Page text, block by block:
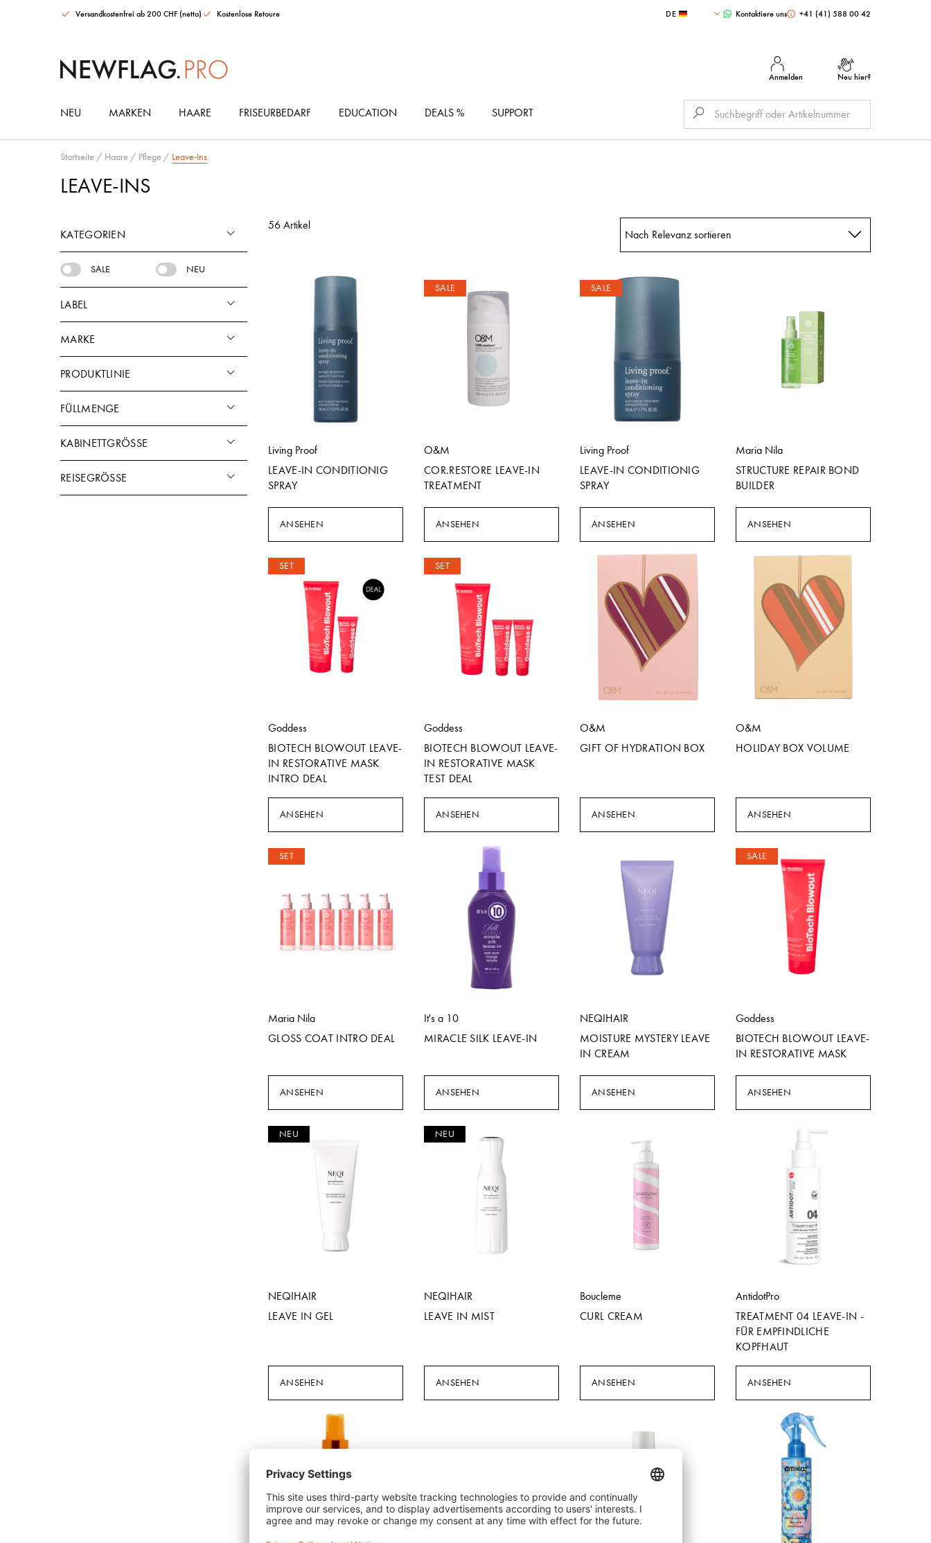
Versandkostenfrei ab 200 CHF (netto) Kostenlose Retoure DE Kontaktiere uns +41 (41) 588 00 42
Anmelden Neu hier?
NEU MARKEN HAARE FRISEURBEDARF EDUCATION DEALS % SUPPORT
Startseite / Haare / Pflege / Leave-Ins
LEAVE-INS
KATEGORIEN
SALE NEU
LABEL
MARKE
PRODUKTLINIE
FÜLLMENGE
KABINETTGRÖSSE
REISEGRÖSSE
56 Artikel
Nach Relevanz sortieren
Living Proof
LEAVE-IN CONDITIONIG
SPRAY
ANSEHEN
SALE
O&M
COR.RESTORE LEAVE-IN
TREATMENT
ANSEHEN
SALE
Living Proof
LEAVE-IN CONDITIONIG
SPRAY
ANSEHEN
Maria Nila
STRUCTURE REPAIR BOND
BUILDER
ANSEHEN
SET
Goddess
BIOTECH BLOWOUT LEAVE-
IN RESTORATIVE MASK
INTRO DEAL
ANSEHEN
SET
Goddess
BIOTECH BLOWOUT LEAVE-
IN RESTORATIVE MASK
TEST DEAL
ANSEHEN
O&M
GIFT OF HYDRATION BOX
ANSEHEN
O&M
HOLIDAY BOX VOLUME
ANSEHEN
SET
Maria Nila
GLOSS COAT INTRO DEAL
ANSEHEN
It's a 10
MIRACLE SILK LEAVE-IN
ANSEHEN
NEQIHAIR
MOISTURE MYSTERY LEAVE
IN CREAM
ANSEHEN
SALE
Goddess
BIOTECH BLOWOUT LEAVE-
IN RESTORATIVE MASK
ANSEHEN
NEU
NEQIHAIR
LEAVE IN GEL
ANSEHEN
NEU
NEQIHAIR
LEAVE IN MIST
ANSEHEN
Boucleme
CURL CREAM
ANSEHEN
AntidotPro
TREATMENT 04 LEAVE-IN -
FÜR EMPFINDLICHE
KOPFHAUT
ANSEHEN